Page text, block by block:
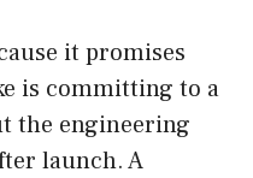
it promises
is committing to a
the engineering
launch. A